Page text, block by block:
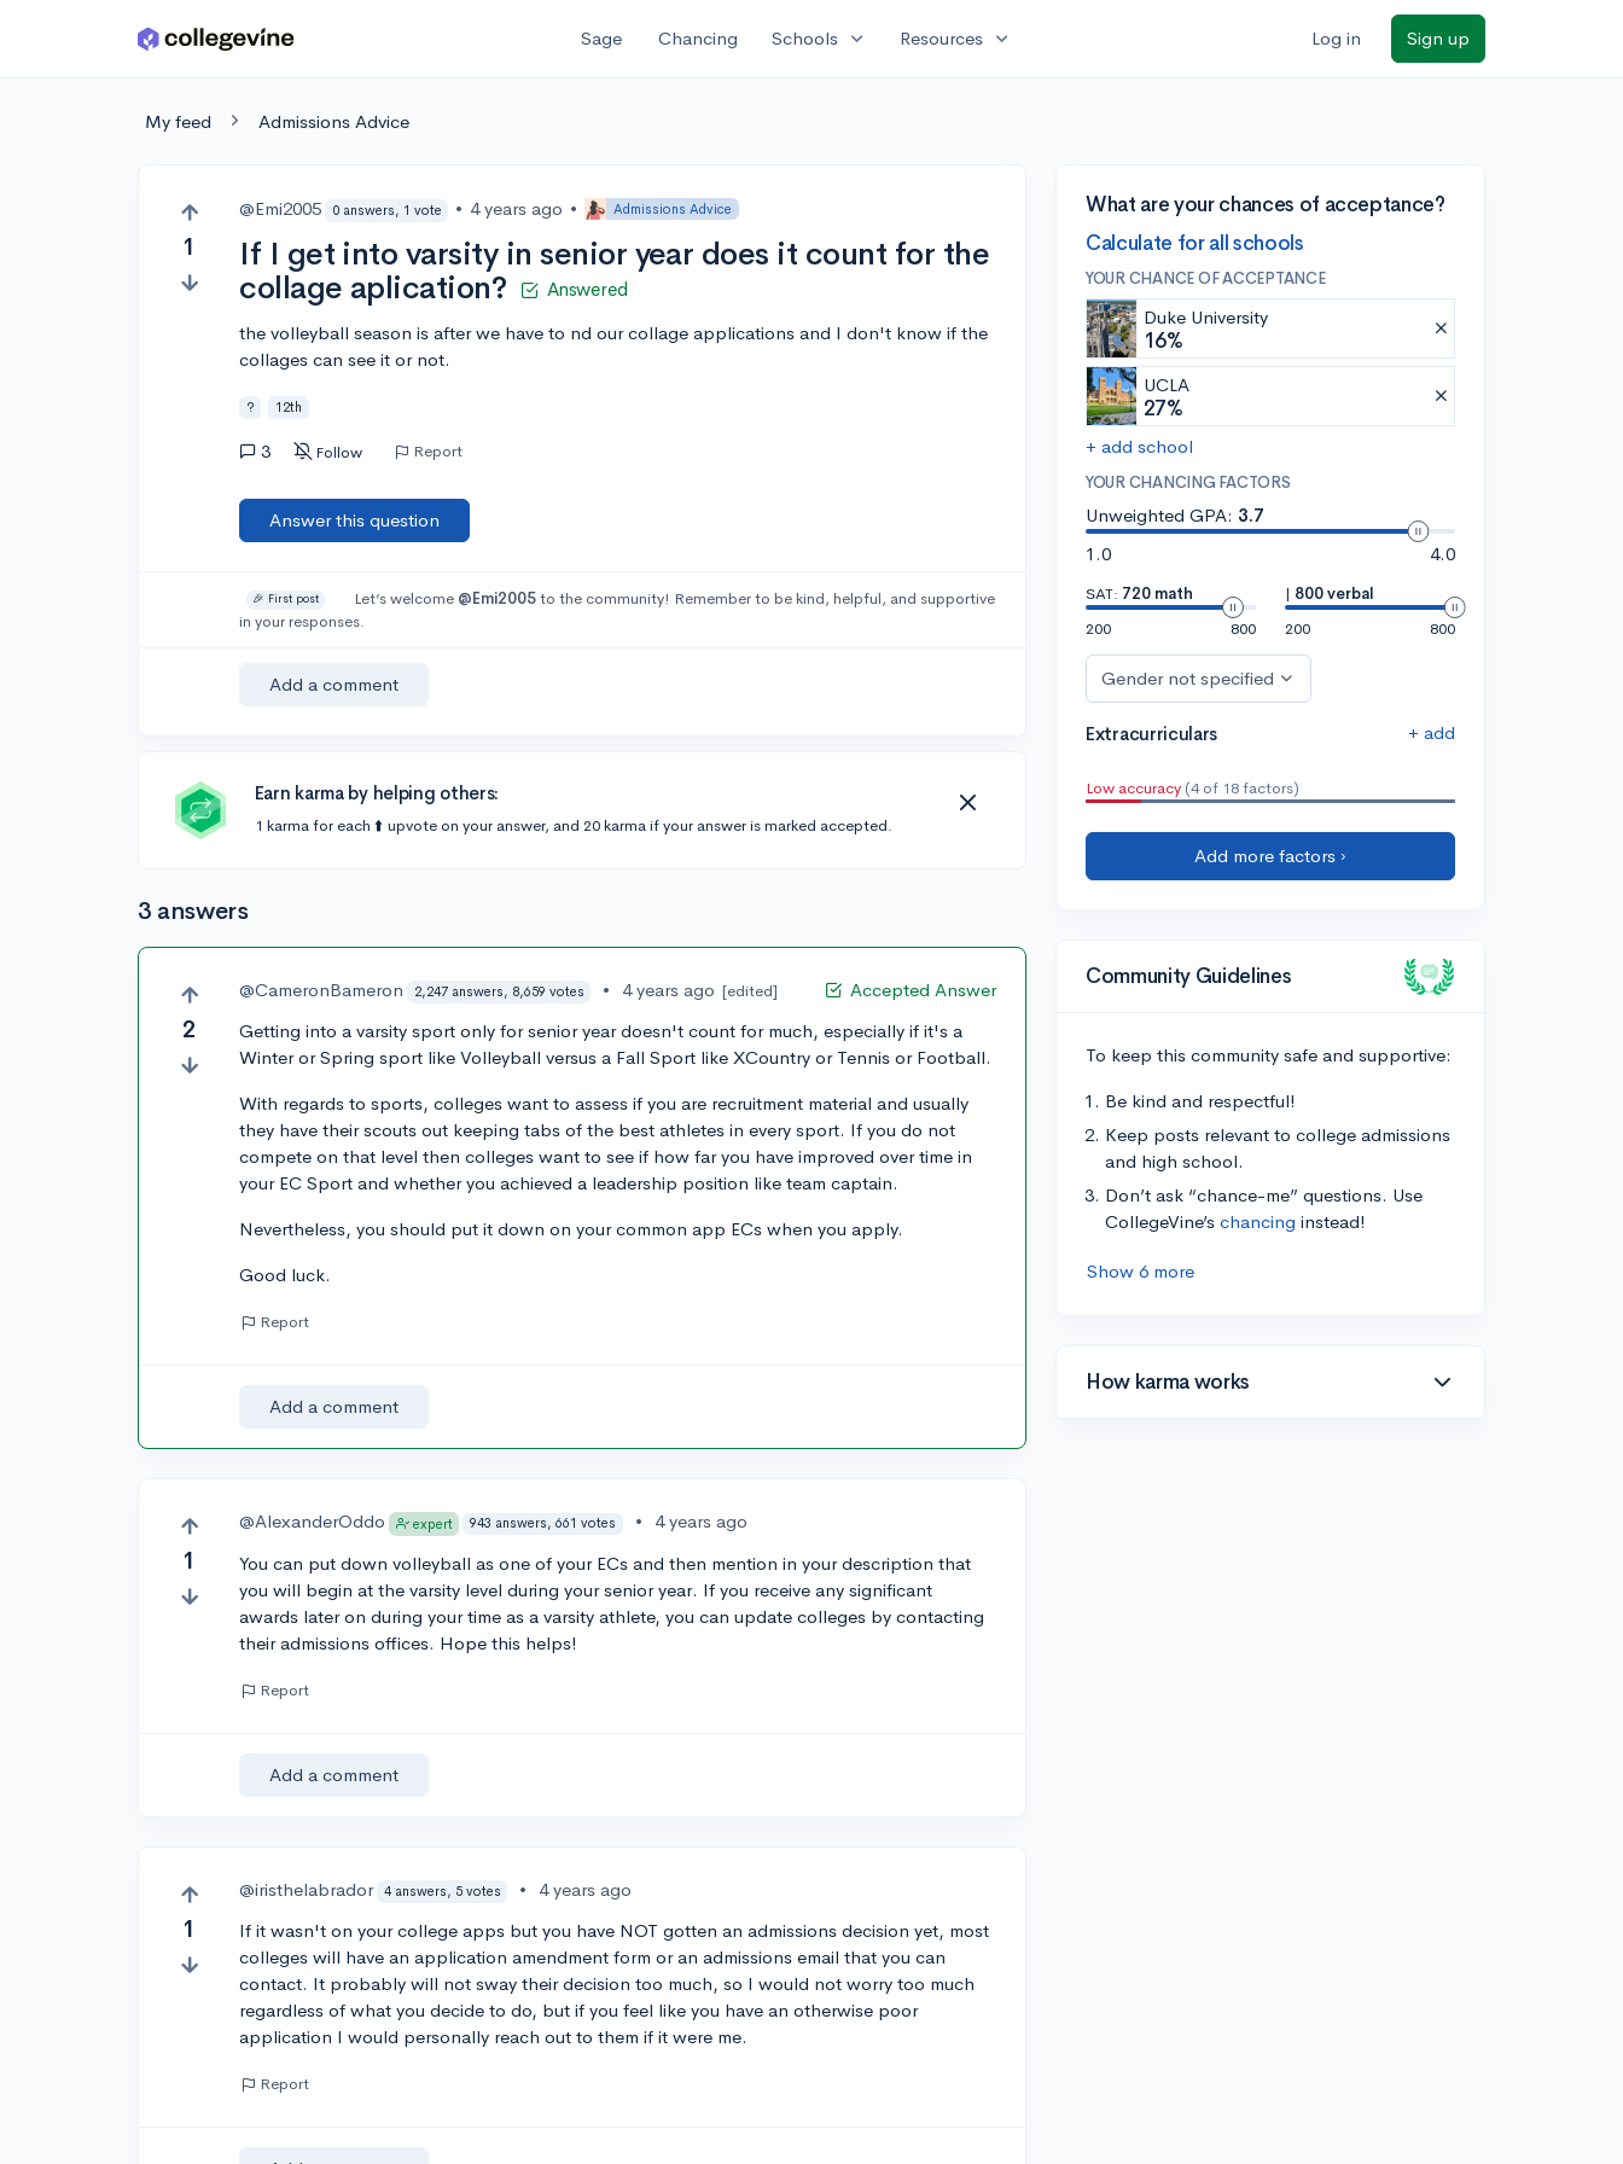
Skip to main content Sage Chancing Schools expand_more Resources expand_more Log in Sign up
My feed Admissions Advice
1
@Emi2005 0 answers, 1 vote • 4 years ago • Admissions Advice
If I get into varsity in senior year does it count for the
collage aplication?
Answered
the volleyball season is after we have to nd our collage applications and I don't know if the
collages can see it or not.
? 12th
3 Follow Report
Answer this question
🎉 First post Let’s welcome @Emi2005to the community! Remember to be kind, helpful, and supportive
in your responses.
Add a comment
Earn karma by helping others:
1 karma for each ⬆️ upvote on your answer, and 20 karma if your answer is marked accepted.
3 answers
2
Accepted Answer
@CameronBameron 2,247 answers, 8,659 votes • 4 years ago [edited]
Getting into a varsity sport only for senior year doesn't count for much, especially if it's a
Winter or Spring sport like Volleyball versus a Fall Sport like XCountry or Tennis or Football.
With regards to sports, colleges want to assess if you are recruitment material and usually
they have their scouts out keeping tabs of the best athletes in every sport. If you do not
compete on that level then colleges want to see if how far you have improved over time in
your EC Sport and whether you achieved a leadership position like team captain.
Nevertheless, you should put it down on your common app ECs when you apply.
Good luck.
Report
Add a comment
1
@AlexanderOddo expert 943 answers, 661 votes •
4 years ago
You can put down volleyball as one of your ECs and then mention in your description that
you will begin at the varsity level during your senior year. If you receive any significant
awards later on during your time as a varsity athlete, you can update colleges by contacting
their admissions offices. Hope this helps!
Report
Add a comment
1
@iristhelabrador 4 answers, 5 votes •
4 years ago
If it wasn't on your college apps but you have NOT gotten an admissions decision yet, most
colleges will have an application amendment form or an admissions email that you can
contact. It probably will not sway their decision too much, so I would not worry too much
regardless of what you decide to do, but if you feel like you have an otherwise poor
application I would personally reach out to them if it were me.
Report
What are your chances of acceptance?
Calculate for all schools
YOUR CHANCE OF ACCEPTANCE
Duke University
16%
UCLA
27%
+ add school
YOUR CHANCING FACTORS
Unweighted GPA: 3.7
1.0
4.0
SAT: 720 math
200
800
| 800 verbal
200
800
Gender not specified
Extracurriculars + add
Low accuracy (4 of 18 factors)
Add more factors ›
Community Guidelines
To keep this community safe and supportive:
Be kind and respectful!
Keep posts relevant to college admissions
and high school.
Don’t ask “chance-me” questions. Use
CollegeVine’s chancing instead!
Show 6 more
How karma works